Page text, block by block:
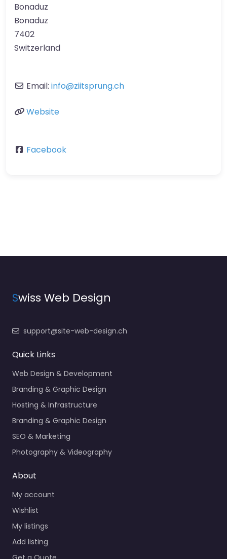
Bonaduz
Bonaduz
7402
Switzerland
Email: info@ziitsprung.ch
Website
Facebook
Swiss Web Design
support@site-web-design.ch
Quick Links
Web Design & Development
Branding & Graphic Design
Hosting & Infrastructure
Branding & Graphic Design
SEO & Marketing
Photography & Videography
About
My account
Wishlist
My listings
Add listing